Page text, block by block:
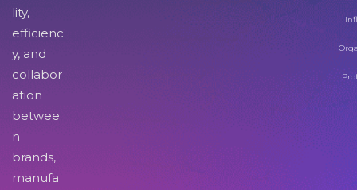
lity,
efficienc
y, and
collabor
ation
betwee
n
brands,
manufa